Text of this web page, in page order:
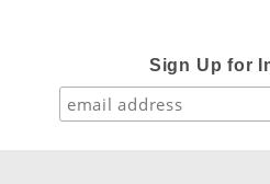
Sign Up for